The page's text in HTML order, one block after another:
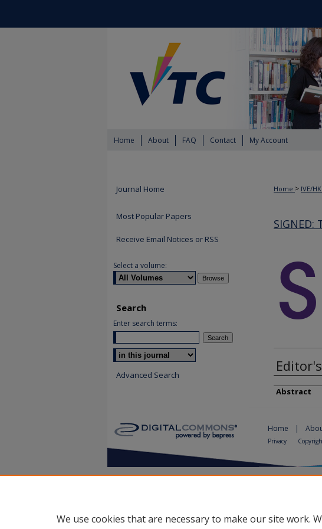
Home About FAQ Contact My Account
Home > IVE/
Abstract
Journal Home
Most Popular Papers
Receive Email Notices or RSS
Select a volume:
Search
Enter search terms:
Select context to search:
Advanced Search
Home |
Privacy
We use cookies that are necessary to make our site work.